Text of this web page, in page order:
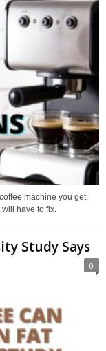
machine you get,
have to fix.
Study Says
0